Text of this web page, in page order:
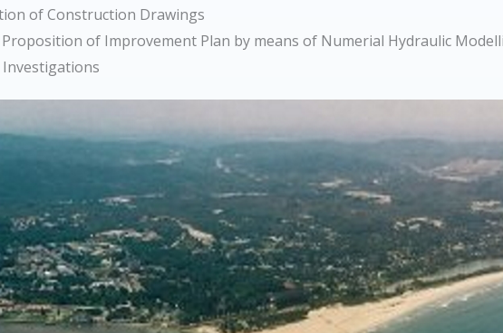
of Construction Drawings
Proposition of Improvement Plan by means of Numerial Hydraulic